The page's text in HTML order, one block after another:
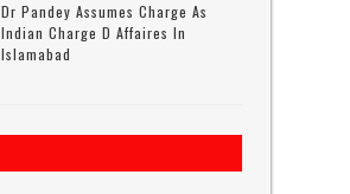
Dr Pandey Assumes Charge As
Indian Charge D Affaires In
Islamabad